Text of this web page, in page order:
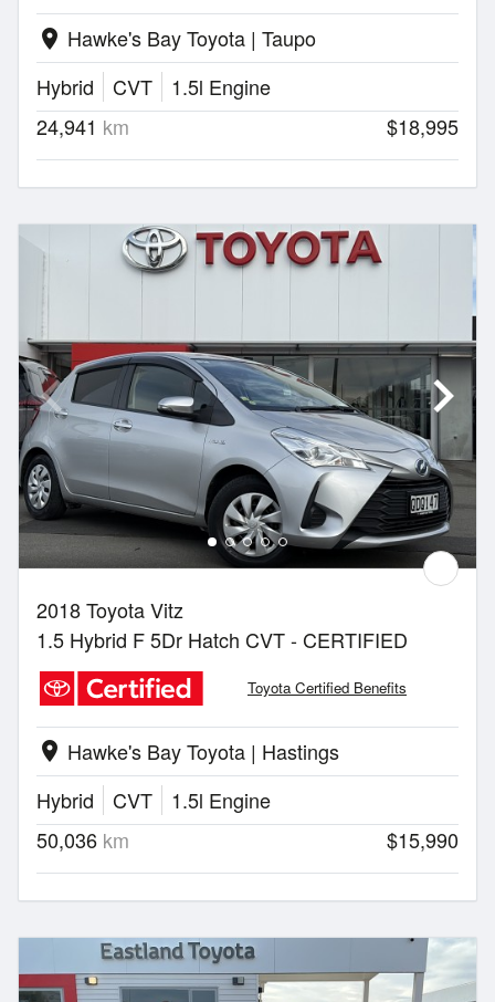
location_on Hawke's Bay Toyota | Taupo
Hybrid
CVT
1.5l Engine
24,941 km $18,995
2018 Toyota Vitz
1.5 Hybrid F 5Dr Hatch CVT - CERTIFIED
Toyota Certified Benefits
location_on Hawke's Bay Toyota | Hastings
Hybrid
CVT
1.5l Engine
50,036 km $15,990